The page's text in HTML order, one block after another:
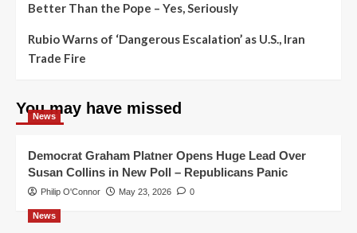
Better Than the Pope – Yes, Seriously
Rubio Warns of ‘Dangerous Escalation’ as U.S., Iran
Trade Fire
You may have missed
News
Democrat Graham Platner Opens Huge Lead Over
Susan Collins in New Poll – Republicans Panic
Philip O'Connor May 23, 2026 0
News